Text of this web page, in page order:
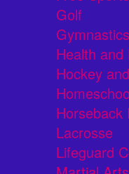
Golf
Gymnastics
Health and
Hockey
Horseback
Lacrosse
Lifeguard